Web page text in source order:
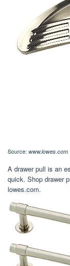
Source: www.lowes.com
A drawer pull is an
quick. Shop drawer
lowes.com.